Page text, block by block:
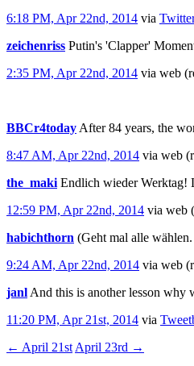
6:18 PM, Apr 22nd, 2014 via
zeichenriss Putin's 'Clapper'
2:35 PM, Apr 22nd, 2014 via web
BBCr4today After 84 years, the
8:47 AM, Apr 22nd, 2014 via web
the_maki Endlich wieder Werktag!
12:59 PM, Apr 22nd, 2014 via web
habichthorn (Geht mal alle
9:24 AM, Apr 22nd, 2014 via web
janl And this is another lesson why
11:20 PM, Apr 21st, 2014 via
← April 21st April 23rd →